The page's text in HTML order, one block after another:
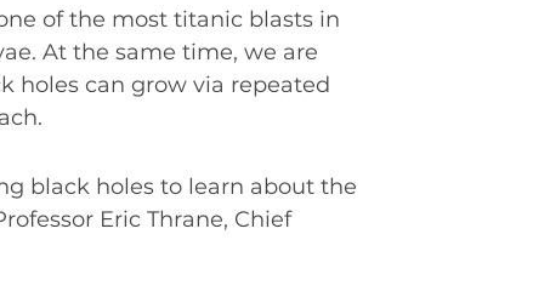
of the most titanic blasts in
At the same time, we are
holes can grow via repeated
black holes to learn about the
Eric Thrane, Chief